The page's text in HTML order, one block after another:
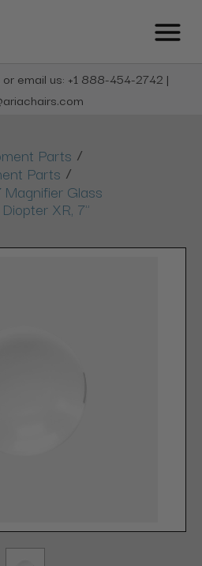
email us: +1 888-454-2742 |
Parts /
Parts /
Glass
XR, 7"